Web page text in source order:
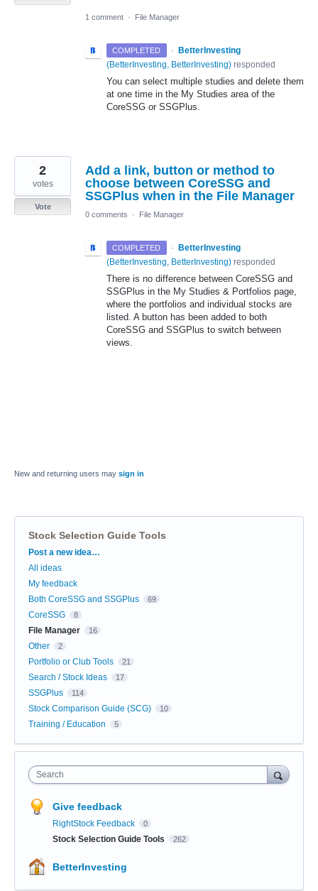
1 comment · File Manager
COMPLETED ·
BetterInvesting
(BetterInvesting, BetterInvesting) responded
You can select multiple studies and delete them
at one time in the My Studies area of the
CoreSSG or SSGPlus.
Add a link, button or method to
choose between CoreSSG and
SSGPlus when in the File Manager
2
votes
Vote
0 comments
· File Manager
COMPLETED ·
BetterInvesting
(BetterInvesting, BetterInvesting) responded
There is no difference between CoreSSG and
SSGPlus in the My Studies & Portfolios page,
where the portfolios and individual stocks are
listed. A button has been added to both
CoreSSG and SSGPlus to switch between
views.
New and returning users may sign in
Stock Selection Guide Tools
Categories
Post a new idea…
All ideas
My feedback
Both CoreSSG and SSGPlus
69
CoreSSG 8
File Manager 16
Other 2
Portfolio or Club Tools 21
Search / Stock Ideas 17
SSGPlus 114
Stock Comparison Guide (SCG) 10
Training / Education 5
Search
Give feedback
RightStock Feedback 0
Stock Selection Guide Tools 262
BetterInvesting